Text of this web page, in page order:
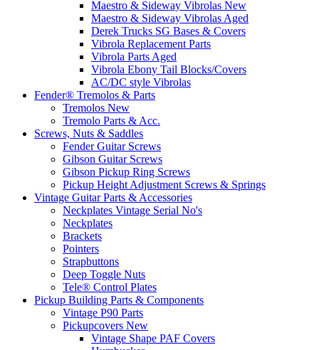
Maestro & Sideway Vibrolas New
Maestro & Sideway Vibrolas Aged
Derek Trucks SG Bases & Covers
Vibrola Replacement Parts
Vibrola Parts Aged
Vibrola Ebony Tail Blocks/Covers
AC/DC style Vibrolas
Fender® Tremolos & Parts
Tremolos New
Tremolo Parts & Acc.
Screws, Nuts & Saddles
Fender Guitar Screws
Gibson Guitar Screws
Gibson Pickup Ring Screws
Pickup Height Adjustment Screws & Springs
Vintage Guitar Parts & Accessories
Neckplates Vintage Serial No's
Neckplates
Brackets
Pointers
Strapbuttons
Deep Toggle Nuts
Tele® Control Plates
Pickup Building Parts & Components
Vintage P90 Parts
Pickupcovers New
Vintage Shape PAF Covers